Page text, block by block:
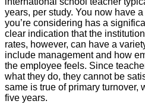
years, per study. You now have
you’re considering has a
clear indication that the
rates, however, can have a
include management and how
the employee feels. Since
what they do, they cannot be
same is true of primary turnover,
five years.